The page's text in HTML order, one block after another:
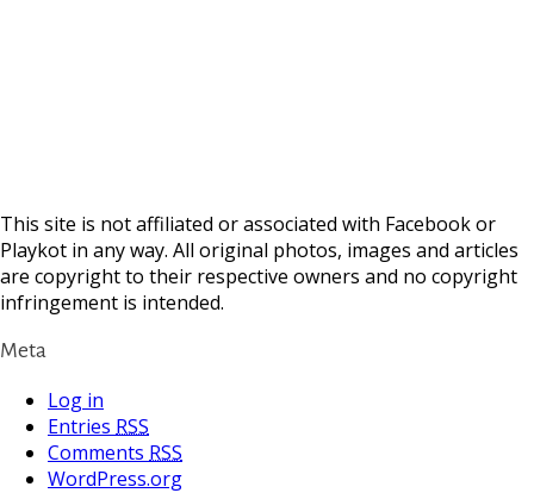
This site is not affiliated or associated with Facebook or
Playkot in any way. All original photos, images and articles
are copyright to their respective owners and no copyright
infringement is intended.
Meta
Log in
Entries RSS
Comments RSS
WordPress.org